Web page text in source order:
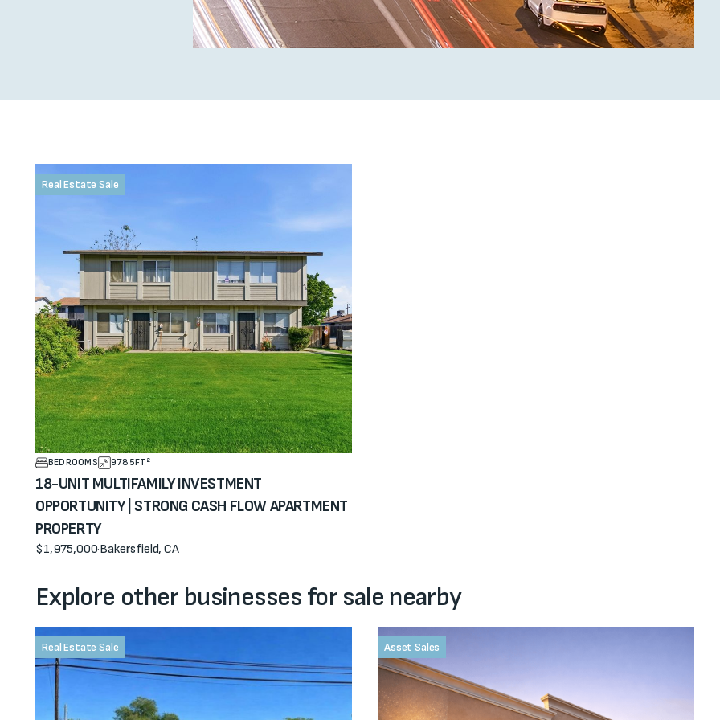
Real Estate Sale
BEDROOMS 9785FT²
18-UNIT MULTIFAMILY INVESTMENT
OPPORTUNITY | STRONG CASH FLOW APARTMENT
PROPERTY
$1,975,000·Bakersfield, CA
Explore other businesses for sale nearby
Real Estate Sale Asset Sales